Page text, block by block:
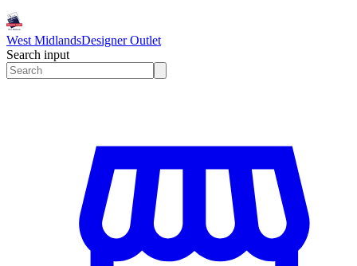
West MidlandsDesigner Outlet
Search input